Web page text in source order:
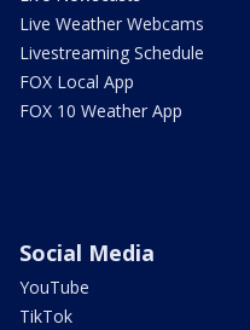
Live Weather Webcams
Livestreaming Schedule
FOX Local App
FOX 10 Weather App
Social Media
YouTube
TikTok